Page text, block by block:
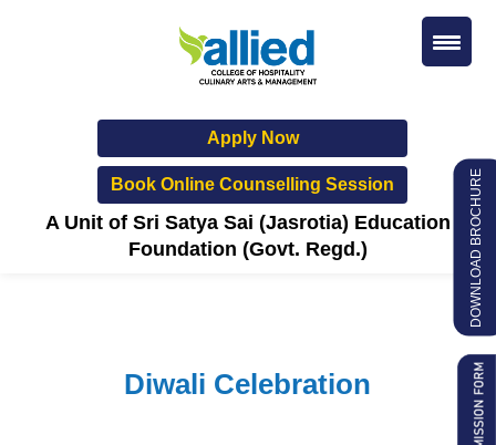
Apply Now
Book Online Counselling Session
A Unit of Sri Satya Sai (Jasrotia) Education
Foundation (Govt. Regd.)
Diwali Celebration
DOWNLOAD BROCHURE